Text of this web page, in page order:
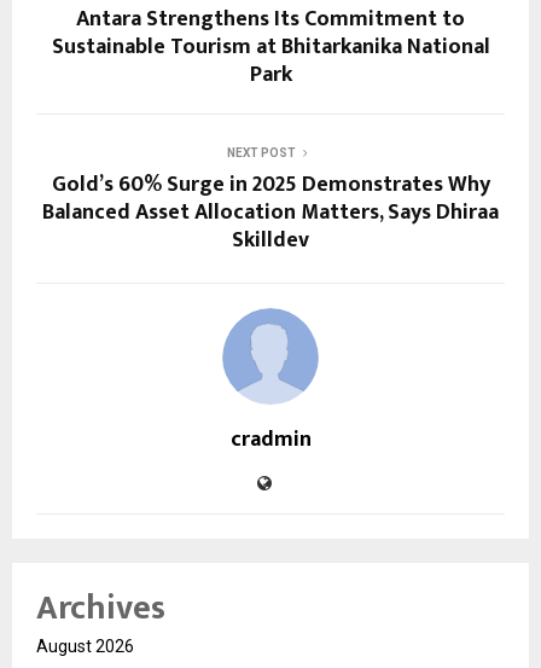
Antara Strengthens Its Commitment to
Sustainable Tourism at Bhitarkanika National
Park
NEXT POST
Gold’s 60% Surge in 2025 Demonstrates Why
Balanced Asset Allocation Matters, Says Dhiraa
Skilldev
cradmin
Archives
August 2026